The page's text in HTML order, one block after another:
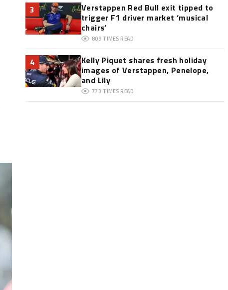
3
Verstappen Red Bull exit tipped to
trigger F1 driver market ‘musical
chairs’
809 TIMES READ
4
Kelly Piquet shares fresh holiday
images of Verstappen, Penelope,
and Lily
773 TIMES READ